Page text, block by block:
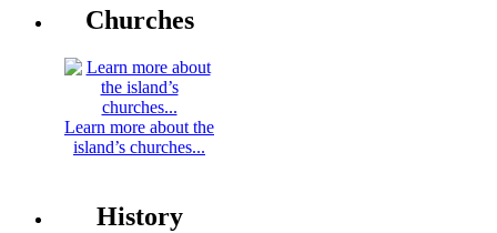
Churches
Learn more about the
island’s churches...
History